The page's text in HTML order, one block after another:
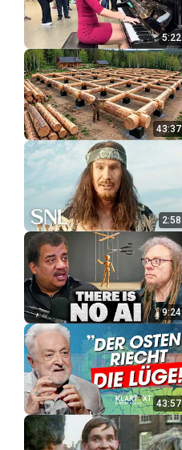
5:22
43:37
2:58
9:24
43:57